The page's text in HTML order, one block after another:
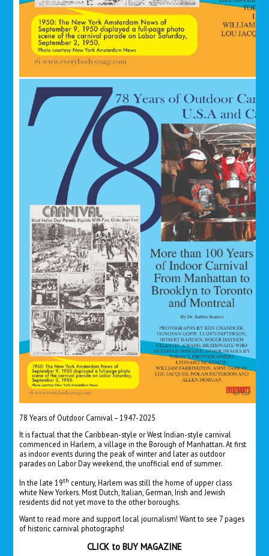
78 Years of Outdoor Carnival – 1947-2025
It is factual that the Caribbean-style or West Indian-style carnival
commenced in Harlem, a village in the Borough of Manhattan. At first
as indoor events during the peak of winter and later as outdoor
parades on Labor Day weekend, the unofficial end of summer.
In the late 19th century, Harlem was still the home of upper class
white New Yorkers. Most Dutch, Italian, German, Irish and Jewish
residents did not yet move to the other boroughs.
Want to read more and support local journalism! Want to see 7 pages
of historic carnival photographs!
CLICK to BUY MAGAZINE